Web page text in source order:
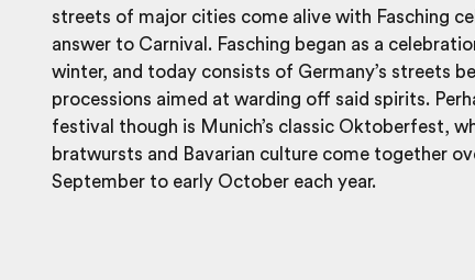
streets of major cities come alive with Fasching
answer to Carnival. Fasching began as a
winter, and today consists of Germany’s streets
processions aimed at warding off said spirits.
festival though is Munich’s classic Oktoberfest,
bratwursts and Bavarian culture come together
September to early October each year.